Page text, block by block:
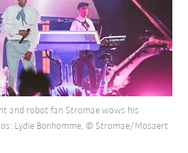
and robot fan Stromae wows his
Lydie Bonhomme, © Stromae/Mosaert